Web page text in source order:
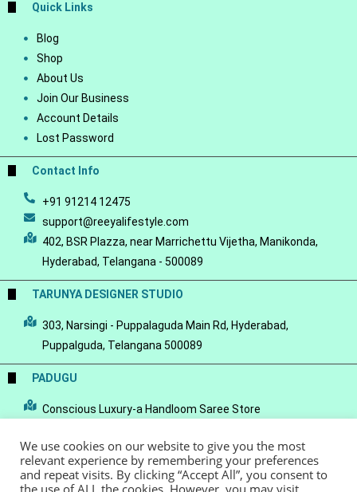
Quick Links
Blog
Shop
About Us
Join Our Business
Account Details
Lost Password
Contact Info
+91 91214 12475
support@reeyalifestyle.com
402, BSR Plazza, near Marrichettu Vijetha, Manikonda,
Hyderabad, Telangana - 500089
TARUNYA DESIGNER STUDIO
303, Narsingi - Puppalaguda Main Rd, Hyderabad,
Puppalguda, Telangana 500089
PADUGU
Conscious Luxury-a Handloom Saree Store
We use cookies on our website to give you the most
relevant experience by remembering your preferences
and repeat visits. By clicking “Accept All”, you consent to
the use of ALL the cookies. However, you may visit